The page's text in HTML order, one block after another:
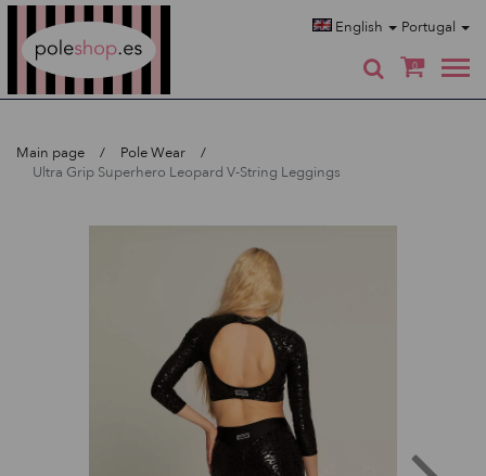
English Portugal
0
Main page
Pole Wear
Ultra Grip Superhero Leopard V-String Leggings